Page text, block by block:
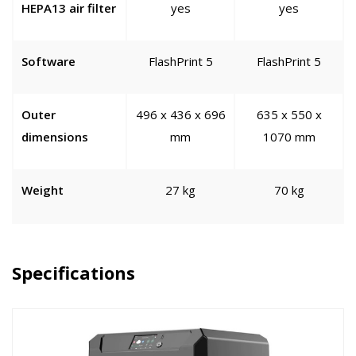
HEPA13 air filter yes yes
Software FlashPrint 5 FlashPrint 5
Outer
dimensions
496 x 436 x 696
mm
635 x 550 x
1070 mm
Weight 27 kg 70 kg
Specifications